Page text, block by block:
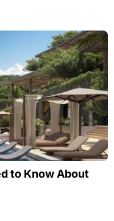
to Know About